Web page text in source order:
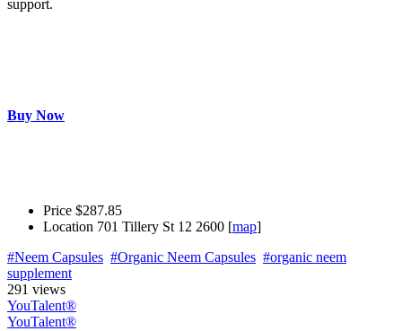
support.
Buy Now
Price $287.85
Location 701 Tillery St 12 2600 [map]
#Neem Capsules #Organic Neem Capsules #organic neem
supplement
291 views
YouTalent®
YouTalent®